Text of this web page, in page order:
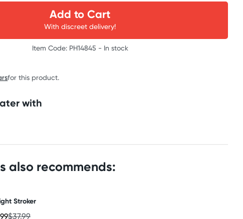
Add to Cart
With discreet delivery!
Item Code: PH14845 - In stock
for this product.
with
also recommends:
Stroker
$37.99